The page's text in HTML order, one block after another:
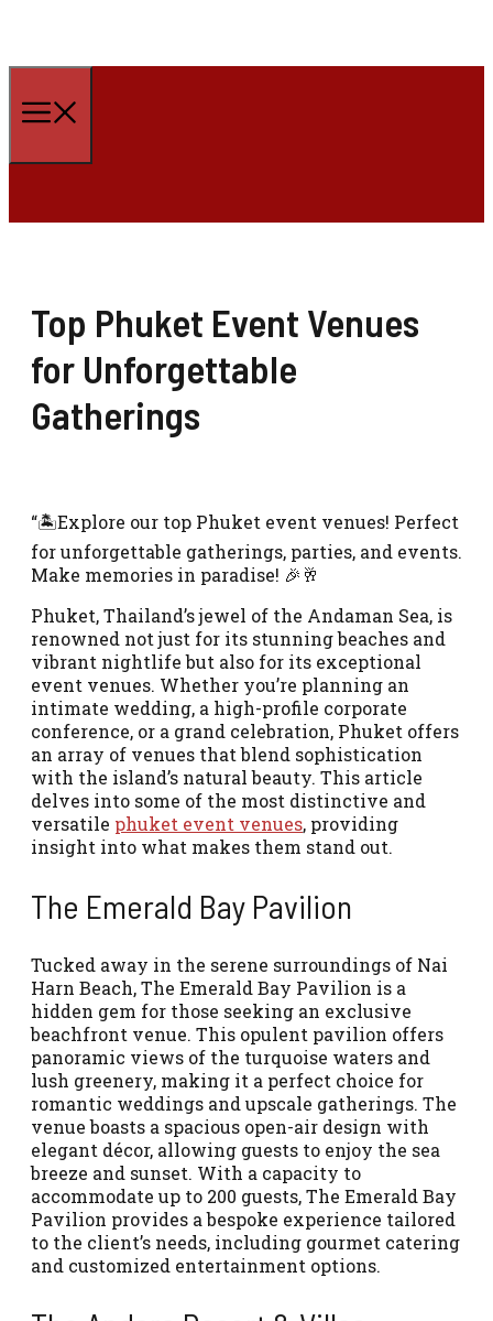
to
content
Top Phuket Event Venues
for Unforgettable
Gatherings
“🏝️Explore our top Phuket event venues! Perfect
for unforgettable gatherings, parties, and events.
Make memories in paradise! 🎉🥂
Phuket, Thailand’s jewel of the Andaman Sea, is
renowned not just for its stunning beaches and
vibrant nightlife but also for its exceptional
event venues. Whether you’re planning an
intimate wedding, a high-profile corporate
conference, or a grand celebration, Phuket offers
an array of venues that blend sophistication
with the island’s natural beauty. This article
delves into some of the most distinctive and
versatile phuket event venues, providing
insight into what makes them stand out.
The Emerald Bay Pavilion
Tucked away in the serene surroundings of Nai
Harn Beach, The Emerald Bay Pavilion is a
hidden gem for those seeking an exclusive
beachfront venue. This opulent pavilion offers
panoramic views of the turquoise waters and
lush greenery, making it a perfect choice for
romantic weddings and upscale gatherings. The
venue boasts a spacious open-air design with
elegant décor, allowing guests to enjoy the sea
breeze and sunset. With a capacity to
accommodate up to 200 guests, The Emerald Bay
Pavilion provides a bespoke experience tailored
to the client’s needs, including gourmet catering
and customized entertainment options.